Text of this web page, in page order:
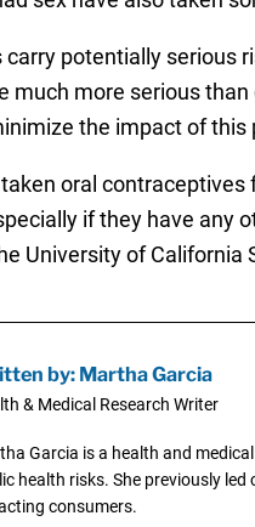
potentially serious
much more serious
the impact of this
oral
if they have any
University of California
by: Martha Garcia
& Medical Research Writer
Garcia is a health and
health risks. She previously
consumers.